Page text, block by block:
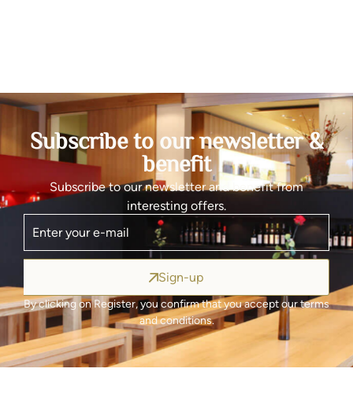
Subscribe to our newsletter &
benefit
Subscribe to our newsletter and benefit from
interesting offers.
Sign-up
By clicking on Register, you confirm that you accept our terms
and conditions.